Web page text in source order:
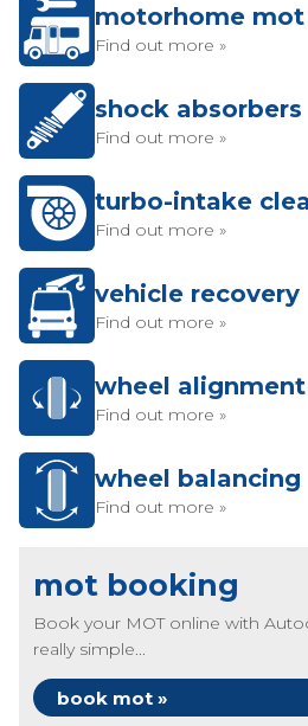
motorhome mot
Find out more »
shock absorbers
Find out more »
turbo-intake
Find out more »
vehicle recovery
Find out more »
wheel alignment
Find out more »
wheel balancing
Find out more »
mot booking
Book your MOT online with
really simple...
book mot »